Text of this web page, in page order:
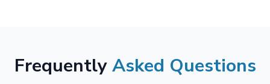
FrequentlyAsked Questions